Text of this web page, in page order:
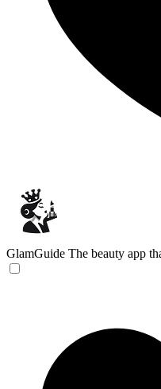
GlamGuide The beauty app